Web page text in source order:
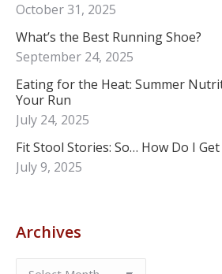
October 31, 2025
What’s the Best Running Shoe?
September 24, 2025
Eating for the Heat: Summer
Your Run
July 24, 2025
Fit Stool Stories: So… How Do I Get
July 9, 2025
Archives